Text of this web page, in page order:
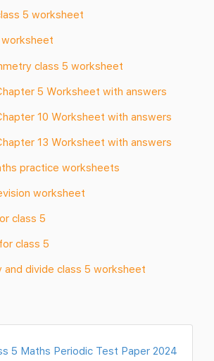
5 worksheet
class 5 worksheet
5 Worksheet with answers
10 Worksheet with answers
13 Worksheet with answers
practice worksheets
worksheet
class 5
class 5
and divide class 5 worksheet
5 Maths Periodic Test Paper 2024